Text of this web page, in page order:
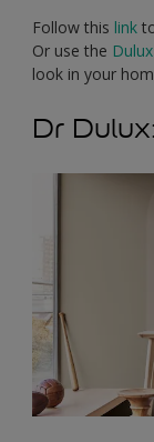
Follow this link
Or use the
look in your
Dr